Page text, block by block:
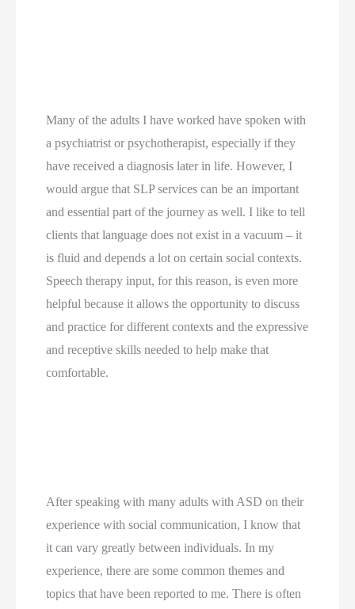
Many of the adults I have worked have spoken with
a psychiatrist or psychotherapist, especially if they
have received a diagnosis later in life. However, I
would argue that SLP services can be an important
and essential part of the journey as well. I like to tell
clients that language does not exist in a vacuum – it
is fluid and depends a lot on certain social contexts.
Speech therapy input, for this reason, is even more
helpful because it allows the opportunity to discuss
and practice for different contexts and the expressive
and receptive skills needed to help make that
comfortable.
After speaking with many adults with ASD on their
experience with social communication, I know that
it can vary greatly between individuals. In my
experience, there are some common themes and
topics that have been reported to me. There is often